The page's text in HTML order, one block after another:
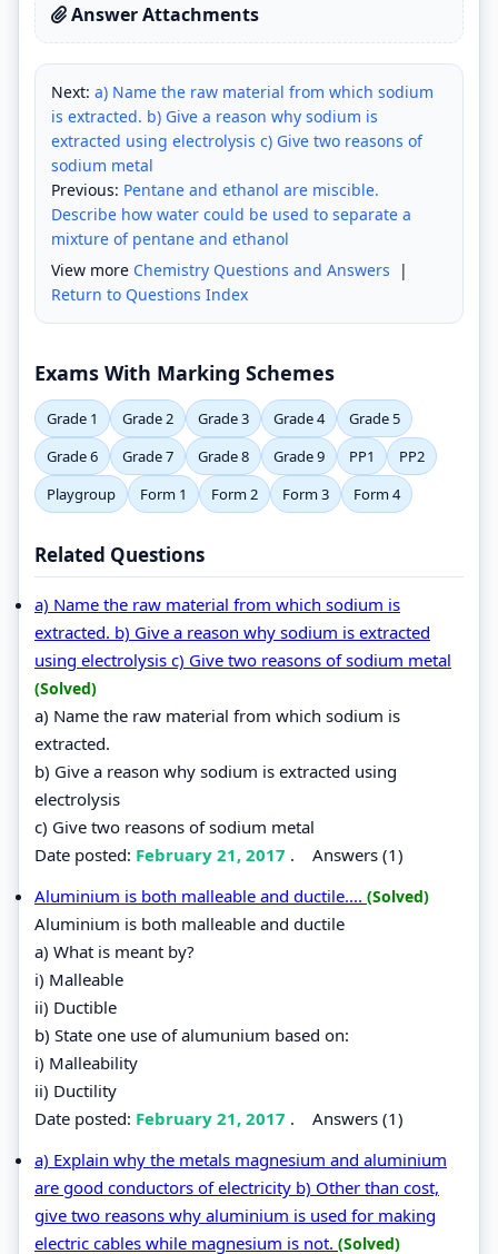
Answer Attachments
Next: a) Name the raw material from which sodium
is extracted. b) Give a reason why sodium is
extracted using electrolysis c) Give two reasons of
sodium metal
Previous: Pentane and ethanol are miscible.
Describe how water could be used to separate a
mixture of pentane and ethanol
View more Chemistry Questions and Answers |
Return to Questions Index
Exams With Marking Schemes
Grade 1 Grade 2 Grade 3 Grade 4
Grade 5
Grade 6
Grade 7 Grade 8 Grade 9 PP1
PP2
Playgroup
Form 1 Form 2 Form 3 Form 4
Related Questions
a) Name the raw material from which sodium is
extracted. b) Give a reason why sodium is extracted
using electrolysis c) Give two reasons of sodium metal
(Solved)
a) Name the raw material from which sodium is
extracted.
b) Give a reason why sodium is extracted using
electrolysis
c) Give two reasons of sodium metal
Date posted: February 21, 2017 . Answers (1)
Aluminium is both malleable and ductile.... (Solved)
Aluminium is both malleable and ductile
a) What is meant by?
i) Malleable
ii) Ductible
b) State one use of alumunium based on:
i) Malleability
ii) Ductility
Date posted: February 21, 2017 . Answers (1)
a) Explain why the metals magnesium and aluminium
are good conductors of electricity b) Other than cost,
give two reasons why aluminium is used for making
electric cables while magnesium is not. (Solved)